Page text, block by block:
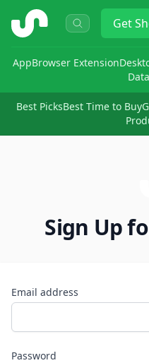
ShopSavvy Get
AppBrowser Extension
Best PicksBest Time to Buy
Sign Up
Email address
Password